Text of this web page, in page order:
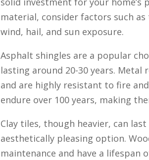
material, consider factors such
wind, hail, and sun exposure.
Asphalt shingles are a popular
lasting around 20-30 years.
and are highly resistant to fire
endure over 100 years, making
Clay tiles, though heavier, can
aesthetically pleasing option.
maintenance and have a lifespan